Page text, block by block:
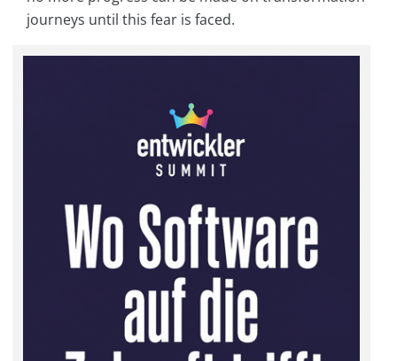
journeys until this fear is faced.